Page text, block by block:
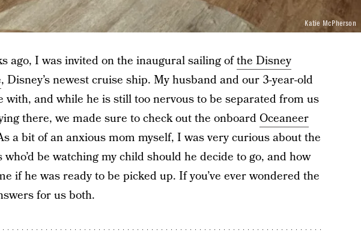
Katie McPherson
ago, I was invited on the inaugural sailing ofthe Disney
, Disney’s newest cruise ship. My husband and our 3-year-old
with, and while he is still too nervous to be separated from us
there, we made sure to check out the onboard Oceaneer
a bit of an anxious mom myself, I was very curious about the
be watching my child should he decide to go, and how
if he was ready to be picked up. If you’ve ever wondered the
for us both.